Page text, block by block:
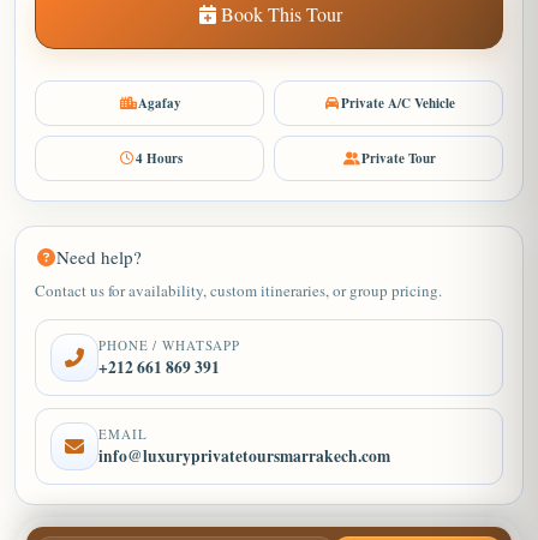
Book This Tour
Agafay Private A/C Vehicle
4 Hours Private Tour
Need help?
Contact us for availability, custom itineraries, or group pricing.
PHONE / WHATSAPP
+212 661 869 391
EMAIL
info@luxuryprivatetoursmarrakech.com